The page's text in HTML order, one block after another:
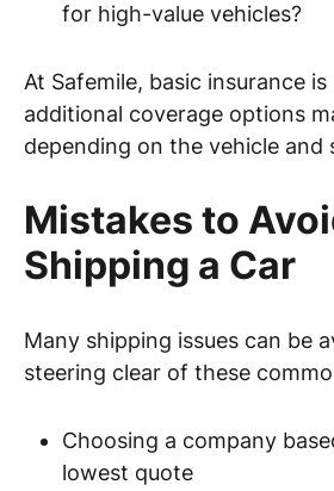
for high-value vehicles?
At Safemile, basic insurance
additional coverage options
depending on the vehicle and
Mistakes to
Shipping a Car
Many shipping issues can be
steering clear of these
Choosing a company
lowest quote